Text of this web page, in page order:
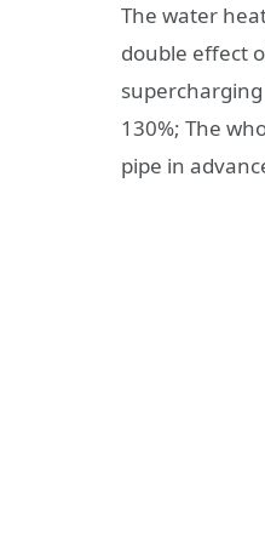
The water
double effect
130%; The
pipe in